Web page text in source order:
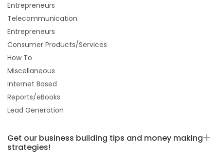
Entrepreneurs
Telecommunication
Entrepreneurs
Consumer Products/Services
How To
Miscellaneous
Internet Based
Reports/eBooks
Lead Generation
Get our business building tips and money making
strategies!